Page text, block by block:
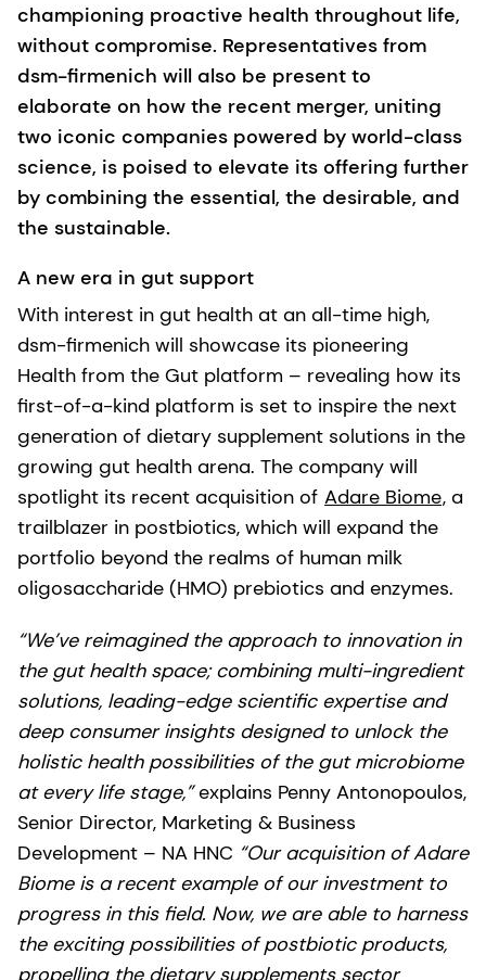
championing proactive health throughout life,
without compromise. Representatives from
dsm-firmenich will also be present to
elaborate on how the recent merger, uniting
two iconic companies powered by world-class
science, is poised to elevate its offering further
by combining the essential, the desirable, and
the sustainable.
A new era in gut support
With interest in gut health at an all-time high,
dsm-firmenich will showcase its pioneering
Health from the Gut platform – revealing how its
first-of-a-kind platform is set to inspire the next
generation of dietary supplement solutions in the
growing gut health arena. The company will
spotlight its recent acquisition of Adare Biome, a
trailblazer in postbiotics, which will expand the
portfolio beyond the realms of human milk
oligosaccharide (HMO) prebiotics and enzymes.
“We’ve reimagined the approach to innovation in
the gut health space; combining multi-ingredient
solutions, leading-edge scientific expertise and
deep consumer insights designed to unlock the
holistic health possibilities of the gut microbiome
at every life stage,”explains Penny Antonopoulos,
Senior Director, Marketing & Business
Development – NA HNC “Our acquisition of Adare
Biome is a recent example of our investment to
progress in this field. Now, we are able to harness
the exciting possibilities of postbiotic products,